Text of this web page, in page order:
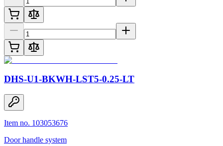
DHS-U1-BKWH-LST5-0.25-LT
Item no. 103053676
Door handle system